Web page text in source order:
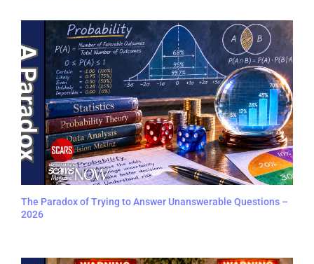
The Paradox of Trying to Answer Unanswerable Questions –
2026